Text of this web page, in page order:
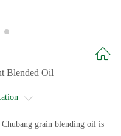
Blended Oil
grain blending oil is